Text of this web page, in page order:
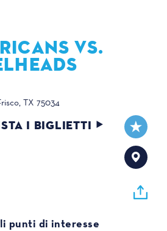
VS.
TX 75034
I BIGLIETTI
punti di interesse